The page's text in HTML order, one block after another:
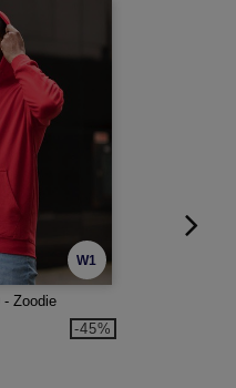
W1
Zoodie
-45%